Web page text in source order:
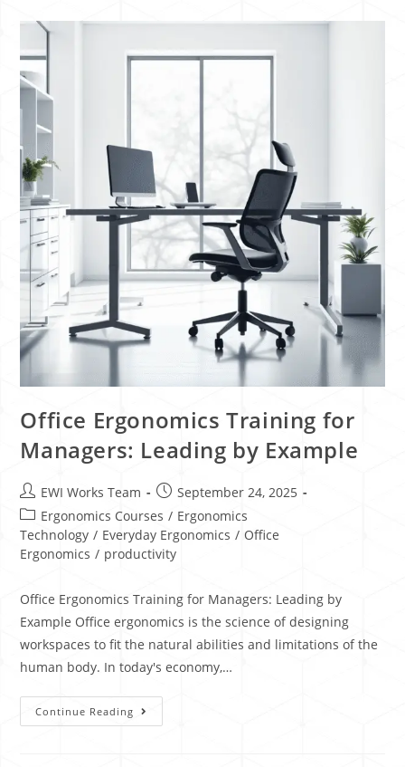
Office Ergonomics Training for
Managers: Leading by Example
EWI Works Team
September 24, 2025
Ergonomics Courses / Ergonomics
Technology / Everyday Ergonomics / Office
Ergonomics / productivity
Office Ergonomics Training for Managers: Leading by
Example Office ergonomics is the science of designing
workspaces to fit the natural abilities and limitations of the
human body. In today's economy,…
Continue Reading